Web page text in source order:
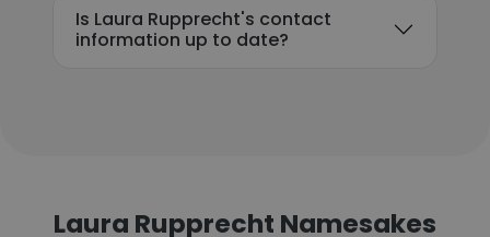
Is Laura Rupprecht's contact
information up to date?
Laura Rupprecht Namesakes